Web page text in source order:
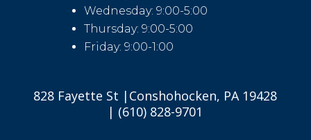
Wednesday: 9:00-5:00
Thursday: 9:00-5:00
Friday: 9:00-1:00
828 Fayette St |Conshohocken, PA 19428
| (610) 828-9701